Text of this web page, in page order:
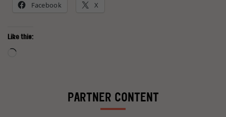
Facebook X
Like this:
Loading…
PARTNER CONTENT